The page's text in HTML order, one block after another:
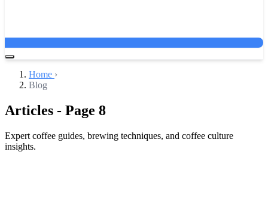
Home ›
Blog
Articles - Page 8
Expert coffee guides, brewing techniques, and coffee culture
insights.